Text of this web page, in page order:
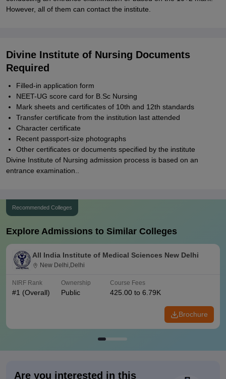
However, all of them can contact the institute.
Divine Institute of Nursing Documents
Required
Filled-in application form
NEET-UG score card for B.Sc Nursing
Mark sheets and certificates of 10th and 12th standards
Transfer certificate from the institution last attended
Character certificate
Recent passport-size photographs
Other certificates or documents specified by the institute
Divine Institute of Nursing admission process is based on an
entrance examination..
Recommended Colleges
Explore Admissions to Similar Colleges
All India Institute of Medical Sciences New Delhi
New Delhi,Delhi
NIRF Rank
#1 (Overall)
Ownership
Public
Course Fees
425.00 to 6.79K
Brochure
Are you interested in this